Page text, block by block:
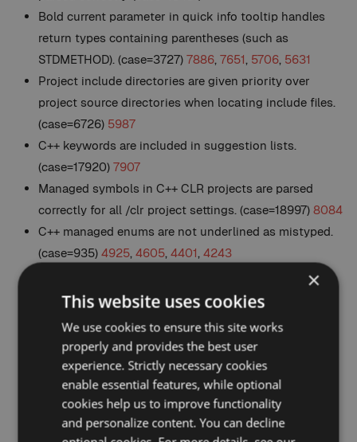
Bold current parameter in quick info tooltip handles
return types containing parentheses (such as
STDMETHOD). (case=3727) 7886, 7651, 5706, 5631
Project include directories are given priority over
project source directories when locating include files.
(case=6726) 5987
C++ keywords are included in suggestion lists.
(case=17920) 7907
Managed symbols in C++ CLR projects are parsed
correctly for all /clr project settings. (case=18997) 8084
C++ managed enums are not underlined as mistyped.
(case=935) 4925, 4605, 4401, 4243
Removed C++ CLR using namespace directives from
List Methods in File (Alt+M). (case=19151)
same as those declared with
struct
C++ classes and enums defined in a source file are
properly expanded in the Hovering Class Browser.
(case=838)6651, 6394 ,4062
C# Auto-import namespace suggestions appear more
×
This website uses cookies
We use cookies to ensure this site works
properly and provides the best user
experience. Strictly necessary cookies
enable essential features, while optional
cookies help us to improve functionality
and personalize content. You can decline